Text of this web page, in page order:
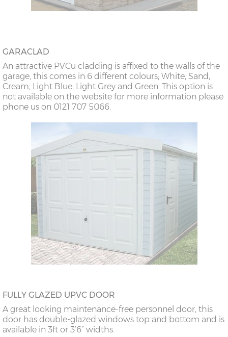
GARACLAD
An attractive PVCu cladding is affixed to the walls of the
garage, this comes in 6 different colours; White, Sand,
Cream, Light Blue, Light Grey and Green. This option is
not available on the website for more information please
phone us on 0121 707 5066.
FULLY GLAZED UPVC DOOR
A great looking maintenance-free personnel door, this
door has double-glazed windows top and bottom and is
available in 3ft or 3’6” widths.